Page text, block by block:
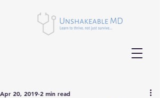
Apr 20, 2019 2 min read